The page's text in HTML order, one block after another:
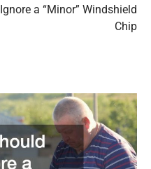
Ignore a “Minor” Windshield
Chip